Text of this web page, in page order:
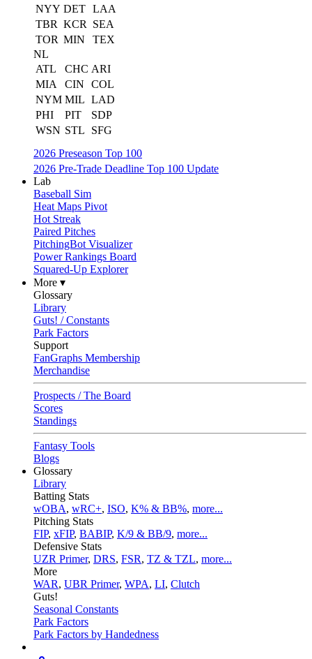
NYY DET LAA
TBR KCR
SEA
TOR MIN
TEX
NL
ATL
CHC ARI
MIA
CIN
COL
NYM MIL LAD
PHI
PIT
SDP
WSN STL
SFG
2026 Preseason Top 100
2026 Pre-Trade Deadline Top 100 Update
Lab
Baseball Sim
Heat Maps Pivot
Hot Streak
Paired Pitches
PitchingBot Visualizer
Power Rankings Board
Squared-Up Explorer
More ▾
Glossary
Library
Guts! / Constants
Park Factors
Support
FanGraphs Membership
Merchandise
Prospects / The Board
Scores
Standings
Fantasy Tools
Blogs
Glossary
Library
Batting Stats
wOBA, wRC+, ISO, K% & BB%, more...
Pitching Stats
FIP, xFIP, BABIP, K/9 & BB/9, more...
Defensive Stats
UZR Primer, DRS, FSR, TZ & TZL, more...
More
WAR, UBR Primer, WPA, LI, Clutch
Guts!
Seasonal Constants
Park Factors
Park Factors by Handedness